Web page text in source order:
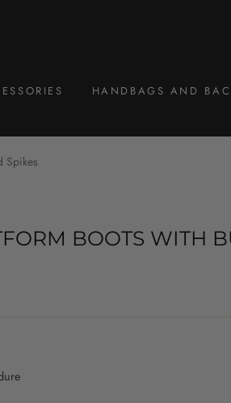
HANDBAGS AND
Spikes
BOOTS WITH